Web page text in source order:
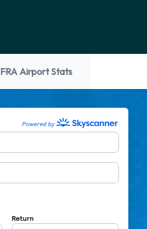
FRA Airport Stats